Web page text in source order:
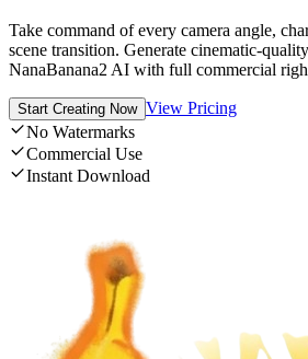
Take command of every camera angle,
scene transition. Generate cinematic-
NanaBanana2 AI with full commercial
Start Creating Now View Pricing
No Watermarks
Commercial Use
Instant Download